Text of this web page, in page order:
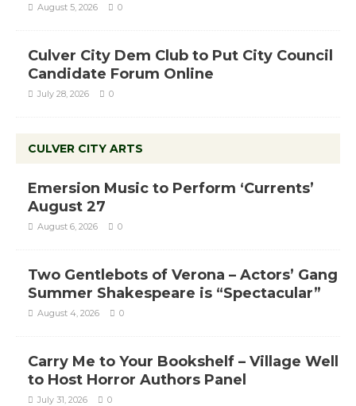
August 5, 2026 0
Culver City Dem Club to Put City Council
Candidate Forum Online
July 28, 2026 0
CULVER CITY ARTS
Emersion Music to Perform ‘Currents’
August 27
August 6, 2026 0
Two Gentlebots of Verona – Actors’ Gang
Summer Shakespeare is “Spectacular”
August 4, 2026 0
Carry Me to Your Bookshelf – Village Well
to Host Horror Authors Panel
July 31, 2026 0